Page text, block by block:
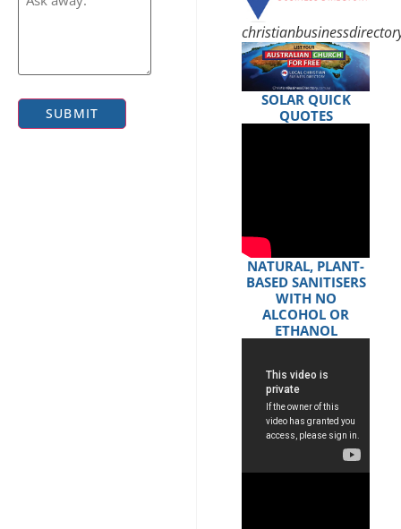
SUBMIT
SOLAR QUICK
QUOTES
NATURAL, PLANT-
BASED SANITISERS
WITH NO
ALCOHOL OR
ETHANOL